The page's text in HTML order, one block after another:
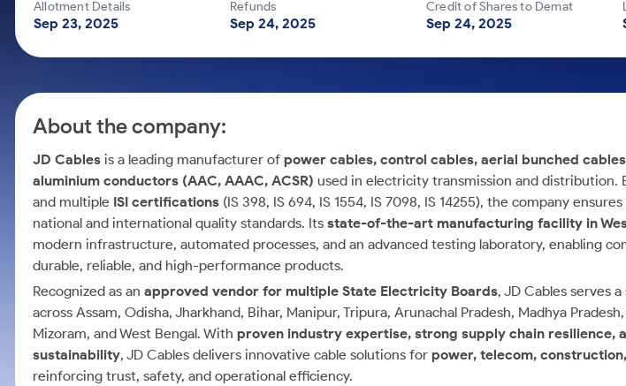
Mid-Small Caps for a Year
Stocks for Long Term
Samco Stock Rating
Calculator
Cover Order Calculator
Explore More Calculators
Allotment Details
Sep 23, 2025
Refunds
Sep 24, 2025
Credit of Shares to Demat
Sep 24, 2025
About the company:
JD Cables is a leading manufacturer of power cables, control cables, aerial bunched
aluminium conductors (AAC, AAAC, ACSR) used in electricity transmission and distribution.
and multiple ISI certifications (IS 398, IS 694, IS 1554, IS 7098, IS 14255), the company
national and international quality standards. Its state-of-the-art manufacturing facility in
modern infrastructure, automated processes, and an advanced testing laboratory, enabling
durable, reliable, and high-performance products.
Recognized as an approved vendor for multiple State Electricity Boards, JD Cables serves
across Assam, Odisha, Jharkhand, Bihar, Manipur, Tripura, Arunachal Pradesh, Madhya
Mizoram, and West Bengal. With proven industry expertise, strong supply chain resilience,
sustainability, JD Cables delivers innovative cable solutions for power, telecom,
reinforcing trust, safety, and operational efficiency.